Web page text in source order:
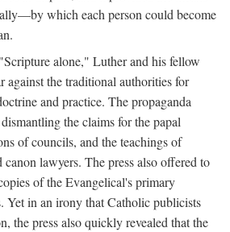
which each person could become
alone," Luther and his fellow
against the traditional authorities for
and practice. The propaganda
the claims for the papal
of councils, and the teachings of
canon lawyers. The press also offered to
of the Evangelical's primary
Yet in an irony that Catholic publicists
the press also quickly revealed that the